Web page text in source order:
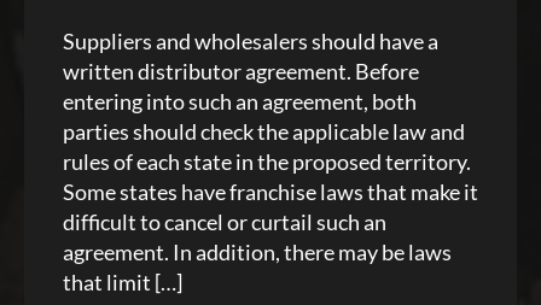
Suppliers and wholesalers should have a
written distributor agreement. Before
entering into such an agreement, both
parties should check the applicable law and
rules of each state in the proposed territory.
Some states have franchise laws that make it
difficult to cancel or curtail such an
agreement. In addition, there may be laws
that limit […]